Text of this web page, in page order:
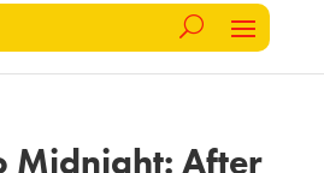
Midnight: After